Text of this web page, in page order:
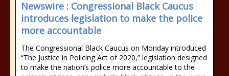
Newswire : Congressional Black Caucus
introduces legislation to make the police
more accountable
The Congressional Black Caucus on Monday introduced
“The Justice in Policing Act of 2020,” legislation designed
to make the nation’s police more accountable to the